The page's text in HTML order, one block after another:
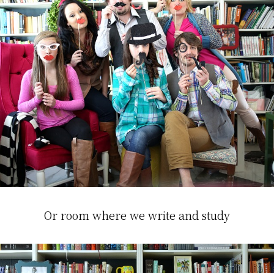
Or room where we write and study